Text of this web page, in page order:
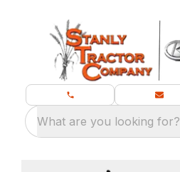
What are you looking for?